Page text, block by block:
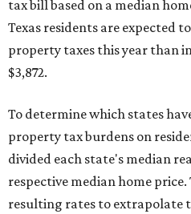
tax bill based on a median
Texas residents are expected
property taxes this year than
$3,872.
To determine which states
property tax burdens on
divided each state's median
respective median home
resulting rates to extrapolate